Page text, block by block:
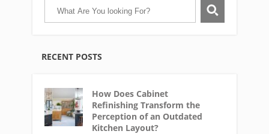
RECENT POSTS
How Does Cabinet
Refinishing Transform the
Perception of an Outdated
Kitchen Layout?